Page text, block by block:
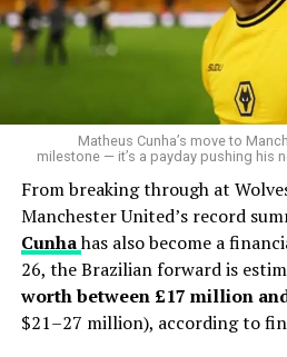
Matheus Cunha’s move to
milestone — it’s a payday pushing his
From breaking through at
Manchester United’s record
Cunhahas also become a
26, the Brazilian forward is
worth between £17 million
$21–27 million), according to